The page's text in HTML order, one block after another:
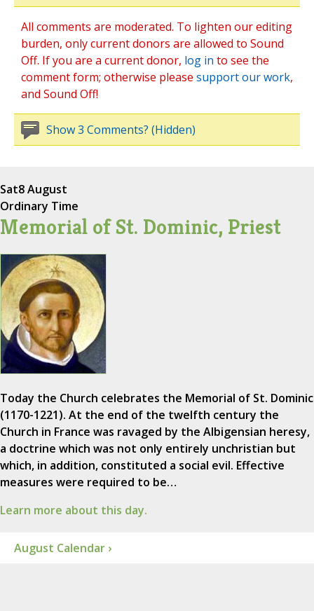
All comments are moderated. To lighten our editing
burden, only current donors are allowed to Sound
Off. If you are a current donor, log in to see the
comment form; otherwise please support our work,
and Sound Off!
Show 3 Comments? (Hidden)
Sat8 August
Ordinary Time
Memorial of St. Dominic, Priest
Today the Church celebrates the Memorial of St. Dominic
(1170-1221). At the end of the twelfth century the
Church in France was ravaged by the Albigensian heresy,
a doctrine which was not only entirely unchristian but
which, in addition, constituted a social evil. Effective
measures were required to be…
Learn more about this day.
August Calendar ›